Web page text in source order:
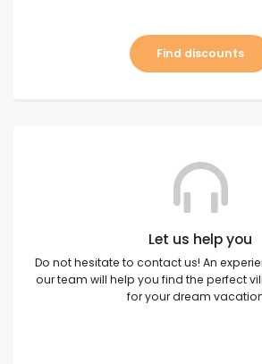
Find discounts
Let us help you
Do not hesitate to contact us! An
our team will help you find the perfect
for your dream